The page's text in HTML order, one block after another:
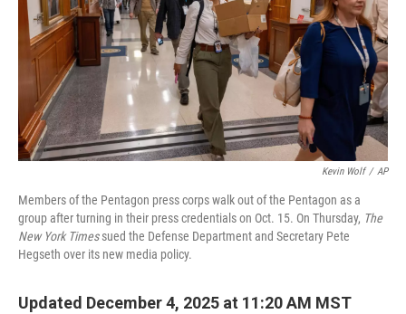
Kevin Wolf / AP
Members of the Pentagon press corps walk out of the Pentagon as a
group after turning in their press credentials on Oct. 15. On Thursday, The
New York Timessued the Defense Department and Secretary Pete
Hegseth over its new media policy.
Updated December 4, 2025 at 11:20 AM MST